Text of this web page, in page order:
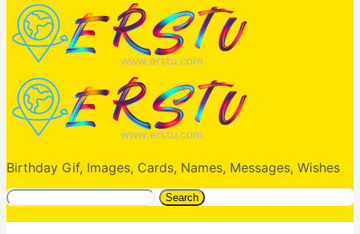
Birthday Gif, Images, Cards, Names, Messages, Wishes
Search